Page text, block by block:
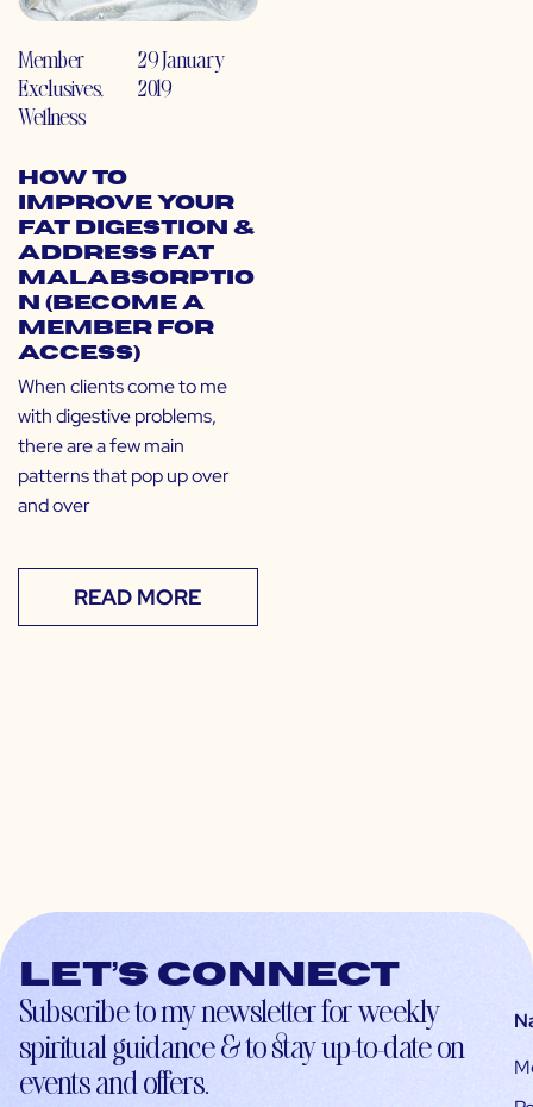
Member
Exclusives,
Wellness
29 January
2019
How to
Improve Your
Fat Digestion &
Address Fat
Malabsorptio
n (Become a
Member for
Access)
When clients come to me
with digestive problems,
there are a few main
patterns that pop up over
and over
READ MORE
Let’s connect
Subscribe to my newsletter for weekly
spiritual guidance & to stay up-to-date on
events and offers.